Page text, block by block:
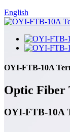
English
OYI-FTB-10A
Optic Fiber
OYI-FTB-10A